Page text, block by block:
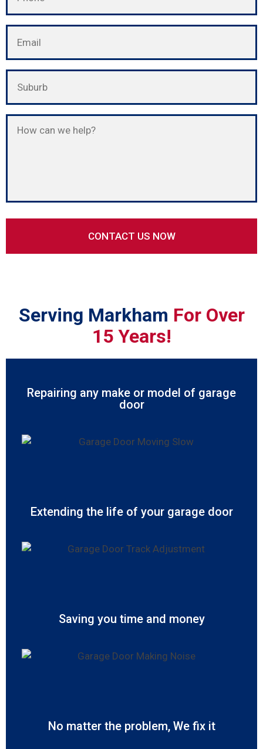
Serving Markham For Over
15 Years!
Repairing any make or model of garage
door
Extending the life of your garage door
Saving you time and money
No matter the problem, We fix it